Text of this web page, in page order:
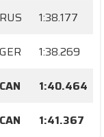
RUS
1:38.177
GER
1:38.269
CAN
1:40.464
CAN 1:41.367